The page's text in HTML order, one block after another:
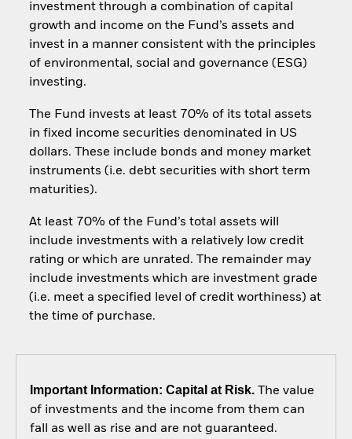
investment through a combination of capital
growth and income on the Fund’s assets and
invest in a manner consistent with the principles
of environmental, social and governance (ESG)
investing.
The Fund invests at least 70% of its total assets
in fixed income securities denominated in US
dollars. These include bonds and money market
instruments (i.e. debt securities with short term
maturities).
At least 70% of the Fund’s total assets will
include investments with a relatively low credit
rating or which are unrated. The remainder may
include investments which are investment grade
(i.e. meet a specified level of credit worthiness) at
the time of purchase.
Important Information: Capital at Risk.The value
of investments and the income from them can
fall as well as rise and are not guaranteed.